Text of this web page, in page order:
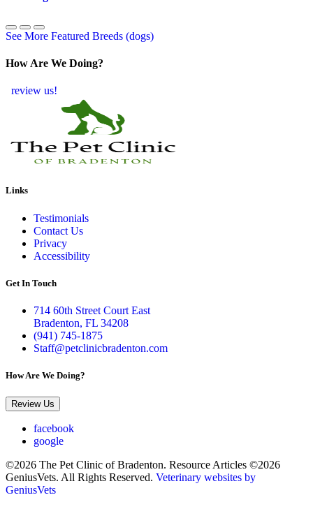
See More Featured Breeds (dogs)
How Are We Doing?
review us!
Links
Testimonials
Contact Us
Privacy
Accessibility
Get In Touch
714 60th Street Court East
Bradenton, FL 34208
(941) 745-1875
Staff@petclinicbradenton.com
How Are We Doing?
Review Us
facebook
google
©2026 The Pet Clinic of Bradenton. Resource Articles ©2026
GeniusVets. All Rights Reserved. Veterinary websites by
GeniusVets